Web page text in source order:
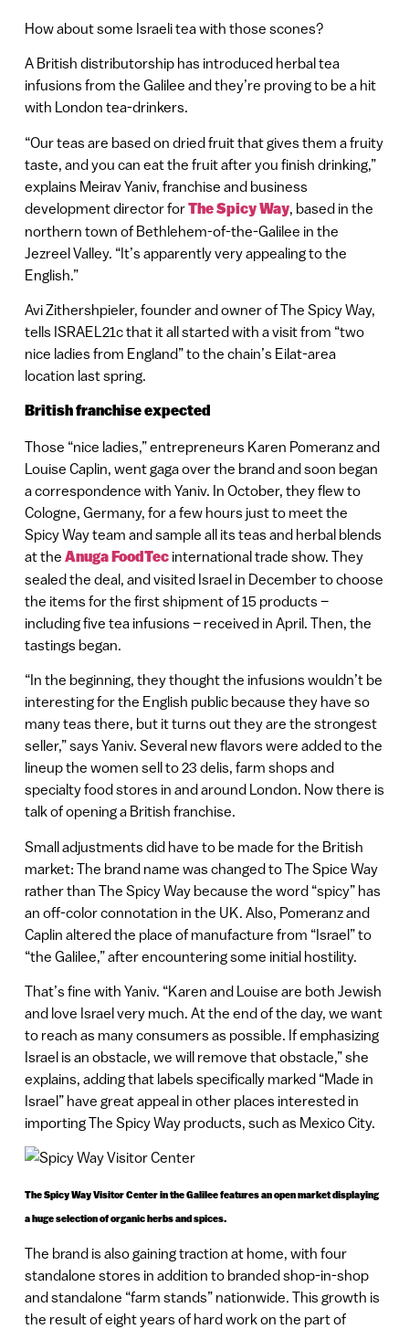
How about some Israeli tea with those scones?
A British distributorship has introduced herbal tea
infusions from the Galilee and they’re proving to be a hit
with London tea-drinkers.
“Our teas are based on dried fruit that gives them a fruity
taste, and you can eat the fruit after you finish drinking,”
explains Meirav Yaniv, franchise and business
development director forThe Spicy Way, based in the
northern town of Bethlehem-of-the-Galilee in the
Jezreel Valley. “It’s apparently very appealing to the
English.”
Avi Zithershpieler, founder and owner of The Spicy Way,
tells ISRAEL21c that it all started with a visit from “two
nice ladies from England” to the chain’s Eilat-area
location last spring.
British franchise expected
Those “nice ladies,” entrepreneurs Karen Pomeranz and
Louise Caplin, went gaga over the brand and soon began
a correspondence with Yaniv. In October, they flew to
Cologne, Germany, for a few hours just to meet the
Spicy Way team and sample all its teas and herbal blends
at the Anuga FoodTecinternational trade show. They
sealed the deal, and visited Israel in December to choose
the items for the first shipment of 15 products –
including five tea infusions – received in April. Then, the
tastings began.
“In the beginning, they thought the infusions wouldn’t be
interesting for the English public because they have so
many teas there, but it turns out they are the strongest
seller,” says Yaniv. Several new flavors were added to the
lineup the women sell to 23 delis, farm shops and
specialty food stores in and around London. Now there is
talk of opening a British franchise.
Small adjustments did have to be made for the British
market: The brand name was changed to The Spice Way
rather than The Spicy Way because the word “spicy” has
an off-color connotation in the UK. Also, Pomeranz and
Caplin altered the place of manufacture from “Israel” to
“the Galilee,” after encountering some initial hostility.
That’s fine with Yaniv. “Karen and Louise are both Jewish
and love Israel very much. At the end of the day, we want
to reach as many consumers as possible. If emphasizing
Israel is an obstacle, we will remove that obstacle,” she
explains, adding that labels specifically marked “Made in
Israel” have great appeal in other places interested in
importing The Spicy Way products, such as Mexico City.
The Spicy Way Visitor Center in the Galilee features an open market displaying
a huge selection of organic herbs and spices.
The brand is also gaining traction at home, with four
standalone stores in addition to branded shop-in-shop
and standalone “farm stands” nationwide. This growth is
the result of eight years of hard work on the part of